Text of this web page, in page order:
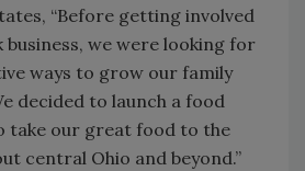
“Before getting involved
we were looking for
ways to grow our family
decided to launch a food
take our great food to the
central Ohio and beyond.”